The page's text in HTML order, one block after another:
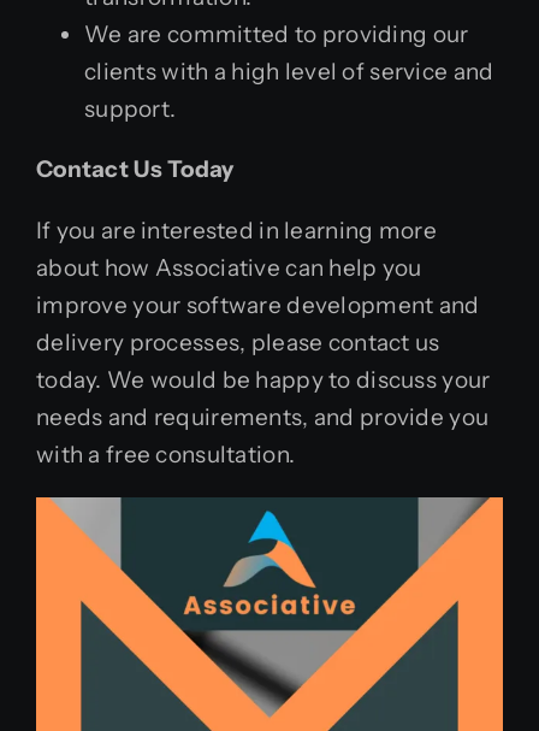
We are committed to providing our
clients with a high level of service and
support.
Contact Us Today
If you are interested in learning more
about how Associative can help you
improve your software development and
delivery processes, please contact us
today. We would be happy to discuss your
needs and requirements, and provide you
with a free consultation.